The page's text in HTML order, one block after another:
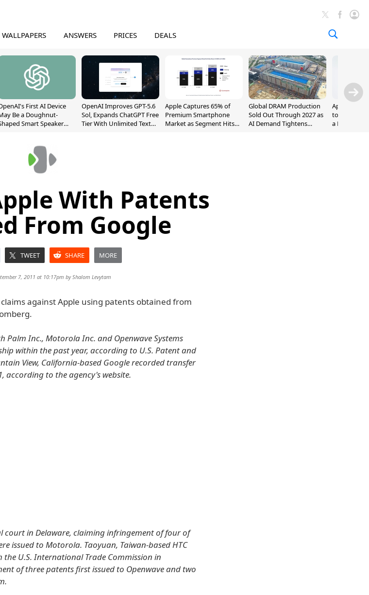
WALLPAPERS ANSWERS PRICES DEALS
First AI Device
Be a Doughnut-
Smart Speaker
OpenAI Improves GPT-5.6
Sol, Expands ChatGPT Free
Tier With Unlimited Text
Apple Captures 65% of
Premium Smartphone
Market as Segment Hits
Global DRAM Production
Sold Out Through 2027 as
AI Demand Tightens
Apple
to $189.99,
a Month
With Patents
From Google
TWEET SHARE MORE
7, 2011 at 10:17pm byShalom Levytam
against Apple using patents obtained from
Palm Inc., Motorola Inc. and Openwave Systems
within the past year, according to U.S. Patent and
View, California-based Google recorded transfer
according to the agency's website.
court in Delaware, claiming infringement of four of
issued to Motorola. Taoyuan, Taiwan-based HTC
U.S. International Trade Commission in
of three patents first issued to Openwave and two